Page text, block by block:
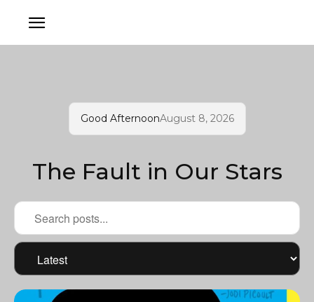
Good AfternoonAugust 8, 2026
The Fault in Our Stars